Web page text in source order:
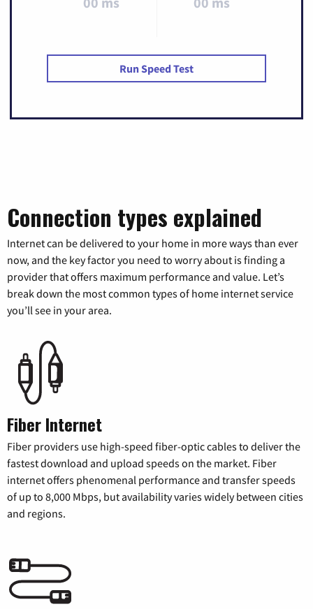
Run Speed Test
Connection types explained
Internet can be delivered to your home in more ways than ever
now, and the key factor you need to worry about is finding a
provider that offers maximum performance and value. Let’s
break down the most common types of home internet service
you’ll see in your area.
Fiber Internet
Fiber providers use high-speed fiber-optic cables to deliver the
fastest download and upload speeds on the market. Fiber
internet offers phenomenal performance and transfer speeds
of up to 8,000 Mbps, but availability varies widely between cities
and regions.